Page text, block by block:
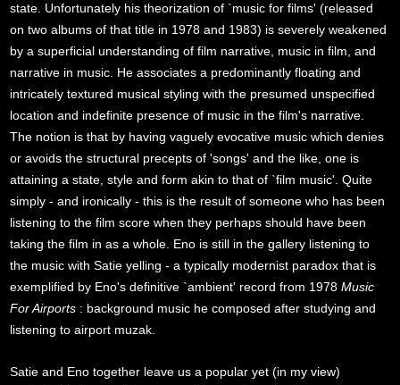
state. Unfortunately his theorization of `music for films' (released
on two albums of that title in 1978 and 1983) is severely weakened
by a superficial understanding of film narrative, music in film, and
narrative in music. He associates a predominantly floating and
intricately textured musical styling with the presumed unspecified
location and indefinite presence of music in the film's narrative.
The notion is that by having vaguely evocative music which denies
or avoids the structural precepts of 'songs' and the like, one is
attaining a state, style and form akin to that of `film music'. Quite
simply - and ironically - this is the result of someone who has been
listening to the film score when they perhaps should have been
taking the film in as a whole. Eno is still in the gallery listening to
the music with Satie yelling - a typically modernist paradox that is
exemplified by Eno's definitive `ambient' record from 1978Music
For Airports : background music he composed after studying and
listening to airport muzak.
Satie and Eno together leave us a popular yet (in my view)